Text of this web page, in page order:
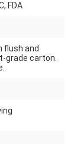
FDA
flush and
grade carton.